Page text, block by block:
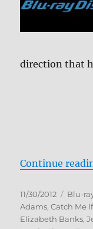
direction that
Continue
Posted
on
11/30/2012 Blu-
Adams,Catch Me
Elizabeth Banks,